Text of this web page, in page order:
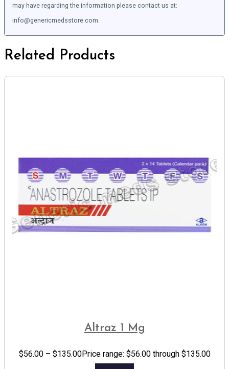
may have regarding the information please contact us at:
info@genericmedsstore.com.
Related Products
Altraz 1 Mg
$56.00 – $135.00Price range: $56.00 through $135.00